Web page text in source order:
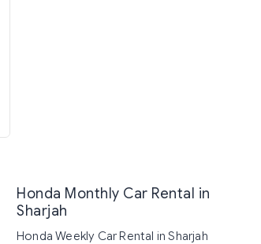
Honda Monthly Car Rental in
Sharjah
Honda Weekly Car Rental in Sharjah